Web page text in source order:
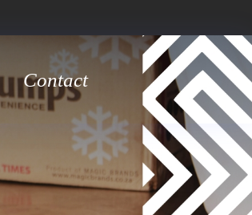
Contact